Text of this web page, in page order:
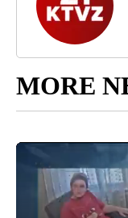
MORE